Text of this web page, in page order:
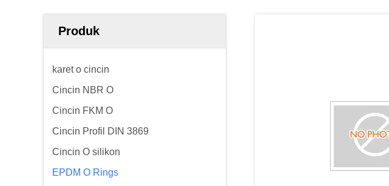
Produk
karet o cincin
Cincin NBR O
Cincin FKM O
Cincin Profil DIN 3869
Cincin O silikon
EPDM O Rings